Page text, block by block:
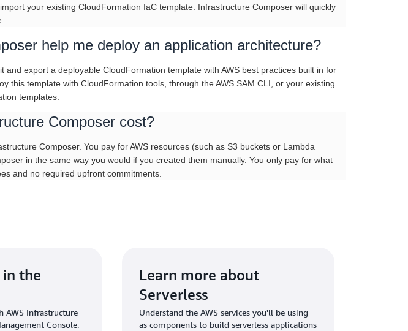
your existing CloudFormation IaC template. Infrastructure Composer will quickly
help me deploy an application architecture?
and export a deployable CloudFormation template with AWS best practices built in for
this template with CloudFormation tools, through the AWS SAM CLI, or your existing
templates.
Composer cost?
Composer. You pay for AWS resources (such as S3 buckets or Lambda
in the same way you would if you created them manually. You only pay for what
and no required upfront commitments.
the
AWS Infrastructure
Console.
Learn more about
Serverless
Understand the AWS services you'll be using
as components to build serverless applications